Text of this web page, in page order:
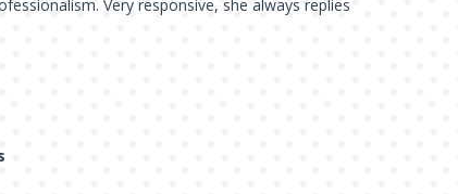
Very responsive, she always replies